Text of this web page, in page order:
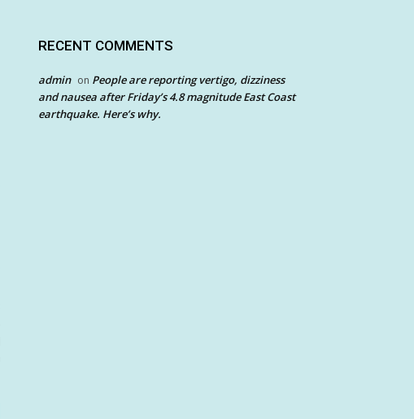
RECENT COMMENTS
admin on People are reporting vertigo, dizziness
and nausea after Friday’s 4.8 magnitude East Coast
earthquake. Here’s why.